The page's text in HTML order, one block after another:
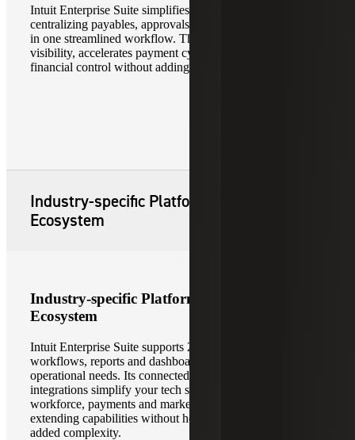
Intuit Enterprise Suite simplifies bill pay and payments by
centralizing payables, approvals and payment processing
in one streamlined workflow. This improves cash flow
visibility, accelerates payment cycles and strengthens
financial control without adding operational complexity.
Industry-specific Platform and Partner
Ecosystem
Industry-specific Platform and Partner
Ecosystem
Intuit Enterprise Suite supports 20+ industries with tailored
workflows, reports and dashboards aligned to your specific
operational needs. Its connected ecosystem and 850+
integrations simplify your tech stack through native
workforce, payments and marketing applications —
extending capabilities without heavy customization or
added complexity.